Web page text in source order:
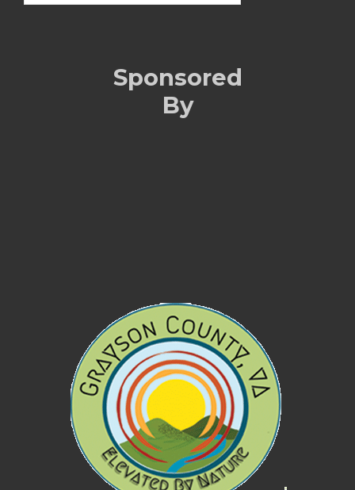
Sponsored
By